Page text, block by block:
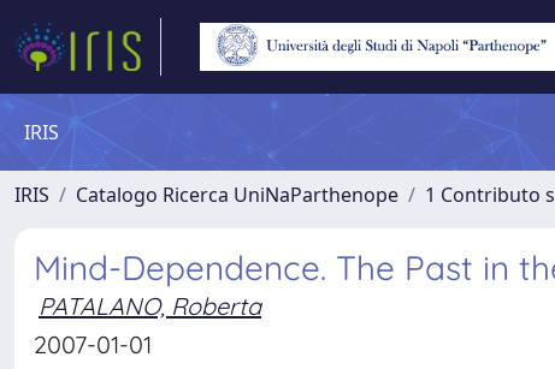
IRIS
IRIS Catalogo Ricerca UniNaParthenope 1 Contributo
Mind-Dependence. The Past in
PATALANO, Roberta
2007-01-01